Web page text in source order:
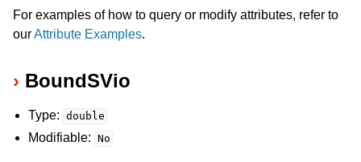
navigation of .NET API
navigation of MATLAB API
For examples of how to query or modify attributes, refer to
ourAttribute Examples.
BoundSVio
Type: double
Modifiable: No